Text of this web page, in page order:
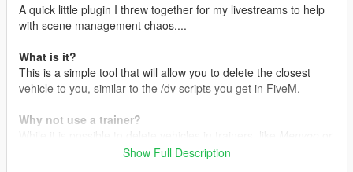
A quick little plugin I threw together for my livestreams to help
with scene management chaos....
What is it?
This is a simple tool that will allow you to delete the closest
vehicle to you, similar to the /dv scripts you get in FiveM.
Why not use a trainer?
, I wanted a quick and simple way for me to do
Show Full Description